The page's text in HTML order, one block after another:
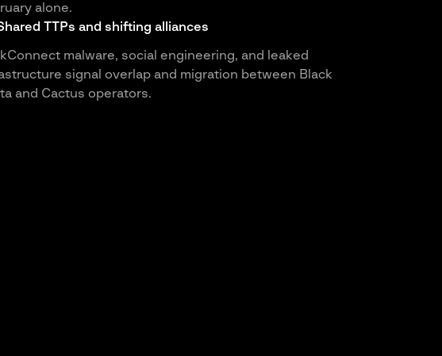
alone.
TTPs and shifting alliances
malware, social engineering, and leaked
signal overlap and migration between Black
and Cactus operators.